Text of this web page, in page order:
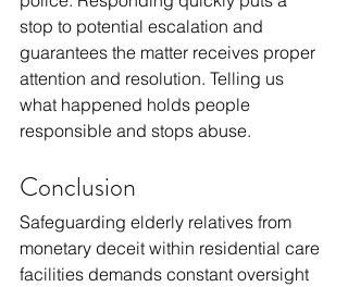
stop to potential escalation and
guarantees the matter receives proper
attention and resolution. Telling us
what happened holds people
responsible and stops abuse.
Conclusion
Safeguarding elderly relatives from
monetary deceit within residential care
facilities demands constant oversight